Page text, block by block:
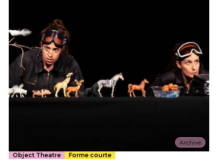
Archive
Object Theatre
Forme courte